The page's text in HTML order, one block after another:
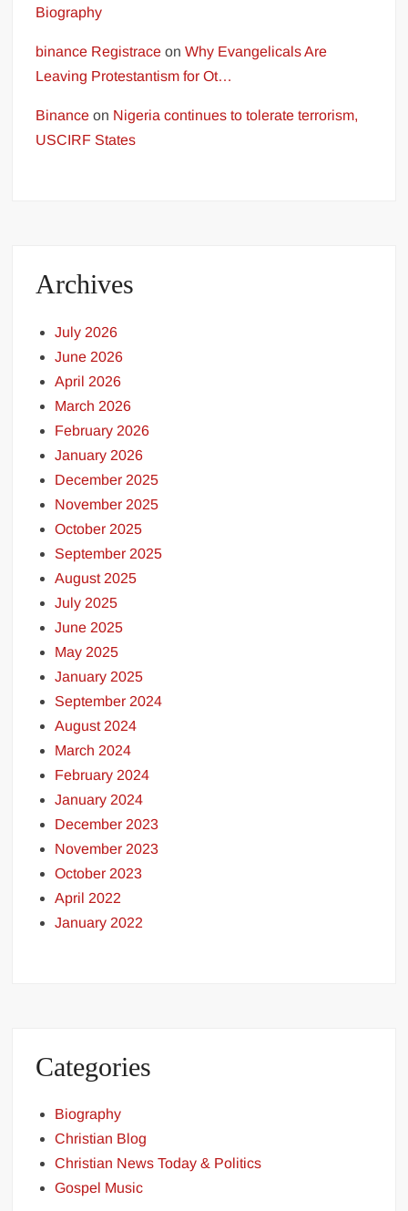
Biography
binance Registrace onWhy Evangelicals Are
Leaving Protestantism for Ot…
Binance on Nigeria continues to tolerate terrorism,
USCIRF States
Archives
July 2026
June 2026
April 2026
March 2026
February 2026
January 2026
December 2025
November 2025
October 2025
September 2025
August 2025
July 2025
June 2025
May 2025
January 2025
September 2024
August 2024
March 2024
February 2024
January 2024
December 2023
November 2023
October 2023
April 2022
January 2022
Categories
Biography
Christian Blog
Christian News Today & Politics
Gospel Music